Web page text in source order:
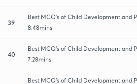
39
Best MCQ's of Child Development and
8:48mins
40
Best MCQ's of Child Development and
7:28mins
Best MCQ's of Child Development and